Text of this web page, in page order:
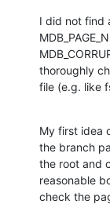
I did not find
thoroughly
file (e.g. like
My first idea
the branch
the root and
reasonable
check the